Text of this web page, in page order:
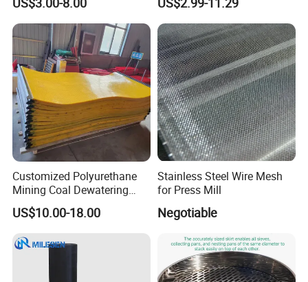
Shielding Grounding Metal
Mesh Screen Mesh
Customized Polyurethane
Mining Coal Dewatering
Screen Mesh
US$10.00-18.00
Stainless Steel Wire Mesh
for Press Mill
Negotiable